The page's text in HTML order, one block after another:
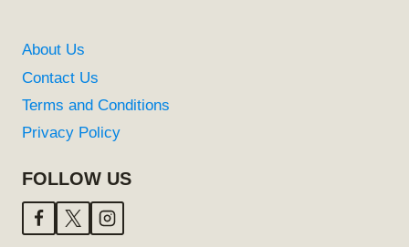
About Us
Contact Us
Terms and Conditions
Privacy Policy
FOLLOW US